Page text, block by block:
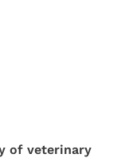
of veterinary